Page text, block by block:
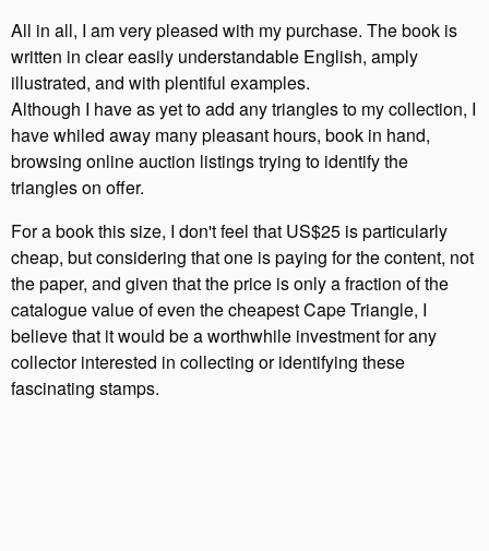
All in all, I am very pleased with my purchase. The book is
written in clear easily understandable English, amply
illustrated, and with plentiful examples.
Although I have as yet to add any triangles to my collection, I
have whiled away many pleasant hours, book in hand,
browsing online auction listings trying to identify the
triangles on offer.
For a book this size, I don't feel that US$25 is particularly
cheap, but considering that one is paying for the content, not
the paper, and given that the price is only a fraction of the
catalogue value of even the cheapest Cape Triangle, I
believe that it would be a worthwhile investment for any
collector interested in collecting or identifying these
fascinating stamps.